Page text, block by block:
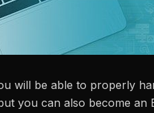
will be able to properly
you can also become an